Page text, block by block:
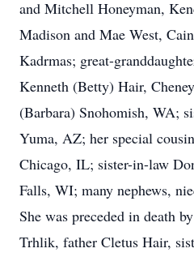
and Mitchell Honeyman,
Madison and Mae West,
Kadrmas; great-
Kenneth (Betty) Hair,
(Barbara) Snohomish, WA;
Yuma, AZ; her special
Chicago, IL; sister-in-law
Falls, WI; many nephews,
She was preceded in death
Trhlik, father Cletus Hair,